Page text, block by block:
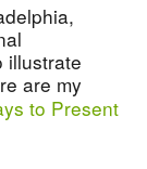
illustrate
are my
to Present